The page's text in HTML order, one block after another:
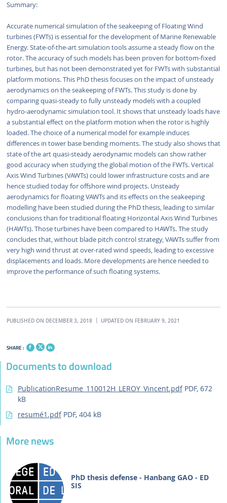
Summary:
Accurate numerical simulation of the seakeeping of Floating Wind
turbines (FWTs) is essential for the development of Marine Renewable
Energy. State-of-the-art simulation tools assume a steady flow on the
rotor. The accuracy of such models has been proven for bottom-fixed
turbines, but has not been demonstrated yet for FWTs with substantial
platform motions. This PhD thesis focuses on the impact of unsteady
aerodynamics on the seakeeping of FWTs. This study is done by
comparing quasi-steady to fully unsteady models with a coupled
hydro-aerodynamic simulation tool. It shows that unsteady loads have
a substantial effect on the platform motion when the rotor is highly
loaded. The choice of a numerical model for example induces
differences in tower base bending moments. The study also shows that
state of the art quasi-steady aerodynamic models can show rather
good accuracy when studying the global motion of the FWTs. Vertical
Axis Wind Turbines (VAWTs) could lower infrastructure costs and are
hence studied today for offshore wind projects. Unsteady
aerodynamics for floating VAWTs and its effects on the seakeeping
modelling have been studied during the PhD thesis, leading to similar
conclusions than for traditional floating Horizontal Axis Wind Turbines
(HAWTs). Those turbines have been compared to HAWTs. The study
concludes that, without blade pitch control strategy, VAWTs suffer from
very high wind thrust at over-rated wind speeds, leading to excessive
displacements and loads. More developments are hence needed to
improve the performance of such floating systems.
PUBLISHED ON DECEMBER 3, 2018 UPDATED ON FEBRUARY 9, 2021
SHARE :
Documents to download
PublicationResume_110012H_LEROY_Vincent.pdf PDF, 672
kB
resumé1.pdf PDF, 404 kB
More news
PhD thesis defense - Hanbang GAO - ED
SIS